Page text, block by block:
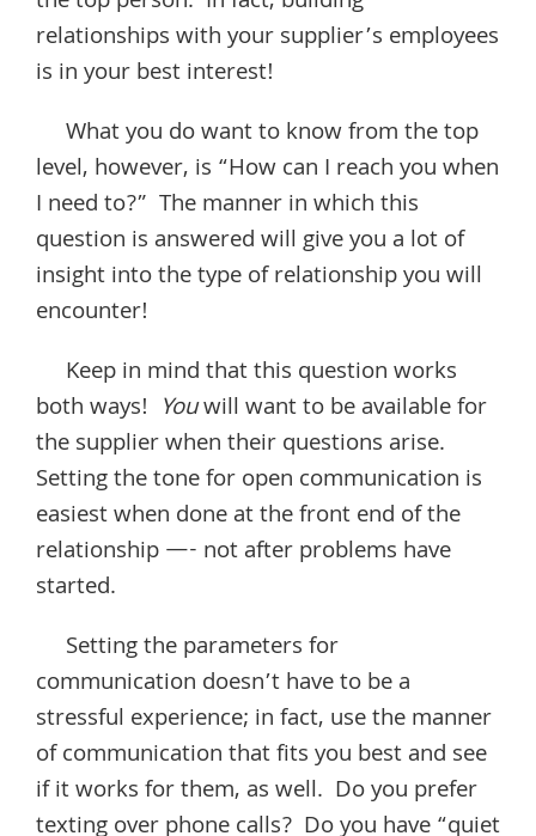
relationships with your supplier’s employees
is in your best interest!
What you do want to know from the top
level, however, is “How can I reach you when
I need to?” The manner in which this
question is answered will give you a lot of
insight into the type of relationship you will
encounter!
Keep in mind that this question works
both ways! Youwill want to be available for
the supplier when their questions arise.
Setting the tone for open communication is
easiest when done at the front end of the
relationship —- not after problems have
started.
Setting the parameters for
communication doesn’t have to be a
stressful experience; in fact, use the manner
of communication that fits you best and see
if it works for them, as well. Do you prefer
texting over phone calls? Do you have “quiet